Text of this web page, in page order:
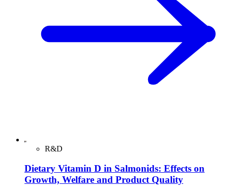
R&D
Dietary Vitamin D in Salmonids: Effects on
Growth, Welfare and Product Quality